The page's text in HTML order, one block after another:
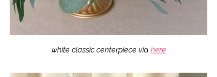
white classic centerpiece via here